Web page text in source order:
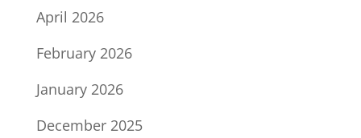
April 2026
February 2026
January 2026
December 2025